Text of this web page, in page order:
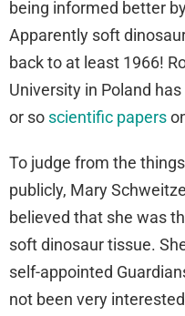
being informed better
Apparently soft
back to at least 1966!
University in Poland
or so scientific papers
To judge from the
publicly, Mary
believed that she was
soft dinosaur tissue.
self-appointed
not been very